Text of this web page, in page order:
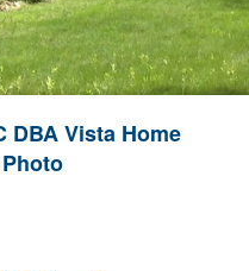
DBA Vista Home